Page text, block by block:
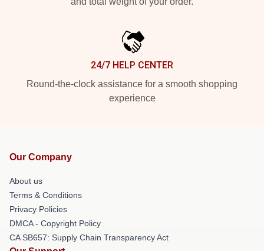
24/7 HELP CENTER
Round-the-clock assistance for a smooth shopping
experience
Our Company
About us
Terms & Conditions
Privacy Policies
DMCA - Copyright Policy
CA SB657: Supply Chain Transparency Act